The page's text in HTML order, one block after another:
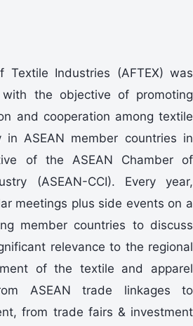
Textile Industries (AFTEX) was
the objective of promoting
and cooperation among textile
in ASEAN member countries in
of the ASEAN Chamber of
(ASEAN-CCI). Every year,
meetings plus side events on a
member countries to discuss
relevance to the regional
of the textile and apparel
ASEAN trade linkages to
from trade fairs & investment